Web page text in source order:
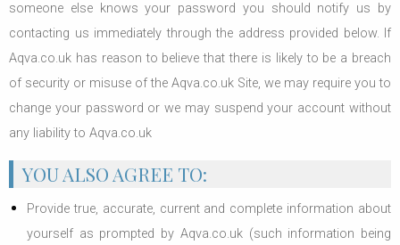
someone else knows your password you should notify us by
contacting us immediately through the address provided below. If
Aqva.co.uk has reason to believe that there is likely to be a breach
of security or misuse of the Aqva.co.uk Site, we may require you to
change your password or we may suspend your account without
any liability to Aqva.co.uk
YOU ALSO AGREE TO:
Provide true, accurate, current and complete information about
yourself as prompted by Aqva.co.uk (such information being